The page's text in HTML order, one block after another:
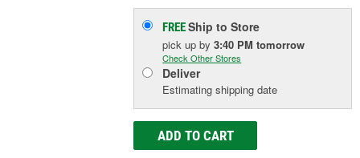
FREEShip to Store
pick upby3:40 PM tomorrow
Check Other Stores
Deliver
Estimating shipping date
ADD TO CART